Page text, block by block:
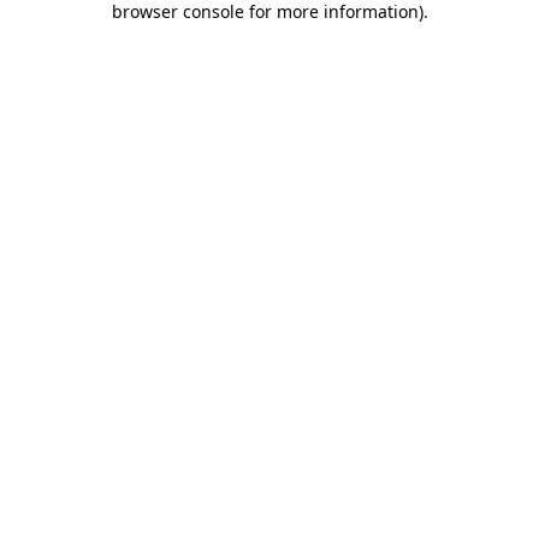
browser console for more information).